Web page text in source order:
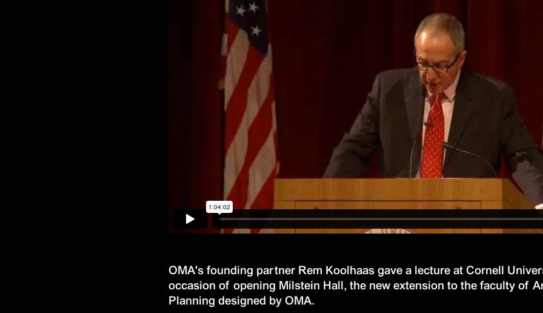
OMA's founding partner Rem Koolhaas gave a lecture at Cornell
occasion of opening Milstein Hall, the new extension to the faculty of
Planning designed by OMA.